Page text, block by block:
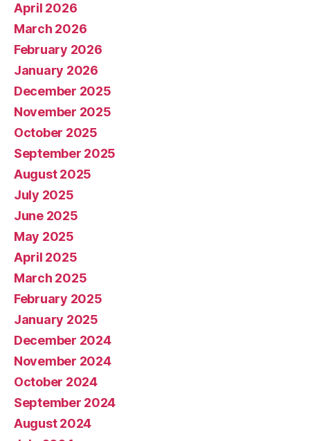
April 2026
March 2026
February 2026
January 2026
December 2025
November 2025
October 2025
September 2025
August 2025
July 2025
June 2025
May 2025
April 2025
March 2025
February 2025
January 2025
December 2024
November 2024
October 2024
September 2024
August 2024